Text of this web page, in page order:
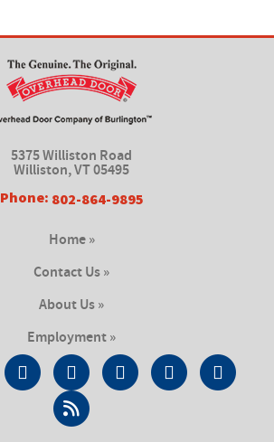
5375 Williston Road
Williston, VT 05495
Phone: 802-864-9895
Home »
Contact Us »
About Us »
Employment »